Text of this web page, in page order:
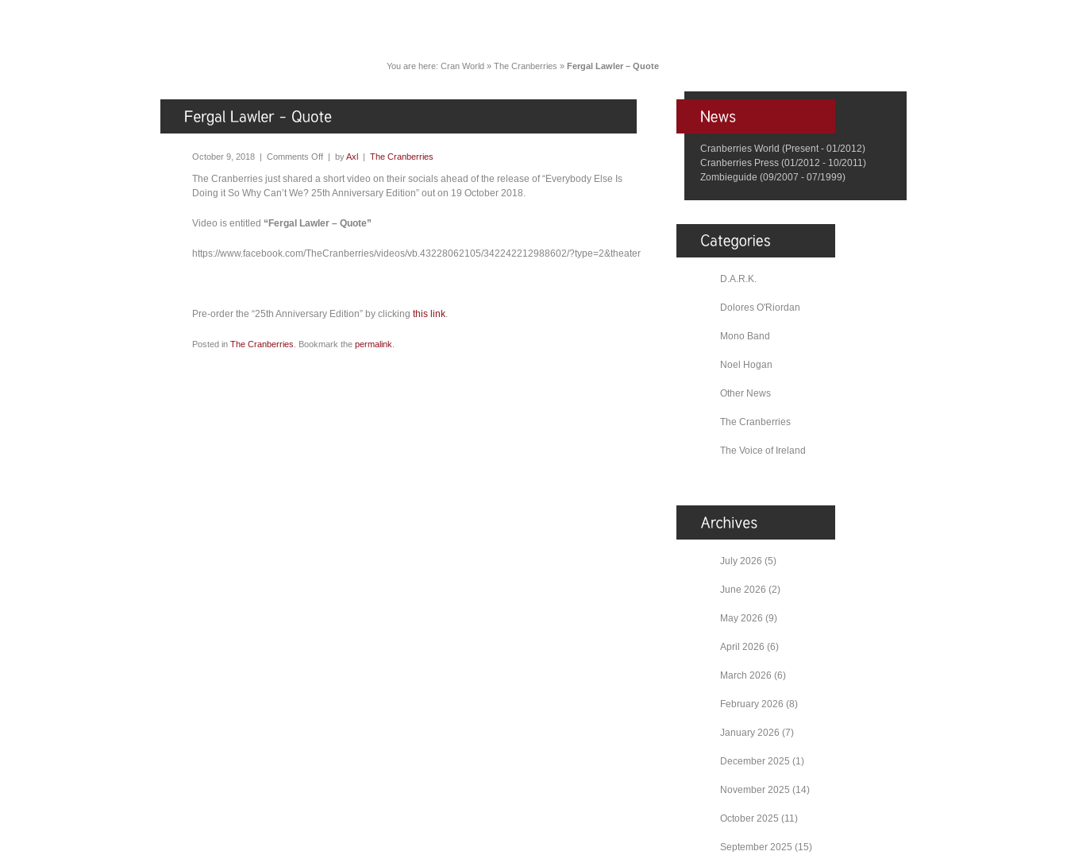
You are here: Cran World » The Cranberries » Fergal Lawler – Quote
October 9, 2018 | Comments Off | byAxl | The Cranberries
The Cranberries just shared a short video on their socials ahead of the release of “Everybody Else Is
Doing it So Why Can’t We? 25th Anniversary Edition” out on 19 October 2018.
Video is entitled “Fergal Lawler – Quote”
https://www.facebook.com/TheCranberries/videos/vb.43228062105/342242212988602/?type=2&theater
Pre-order the “25th Anniversary Edition” by clicking this link
Posted in The Cranberries . Bookmark the permalink
Cranberries World (Present - 01/2012)
Cranberries Press (01/2012 - 10/2011)
Zombieguide (09/2007 - 07/1999)
D.A.R.K.
Dolores O'Riordan
Mono Band
Noel Hogan
Other News
The Cranberries
The Voice of Ireland
July 2026 (5)
June 2026 (2)
May 2026 (9)
April 2026 (6)
March 2026 (6)
February 2026 (8)
January 2026 (7)
December 2025 (1)
November 2025 (14)
October 2025 (11)
September 2025 (15)